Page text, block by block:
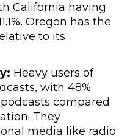
California having
Oregon has the
to its
Heavy users of
with 48%
compared
They
media like radio